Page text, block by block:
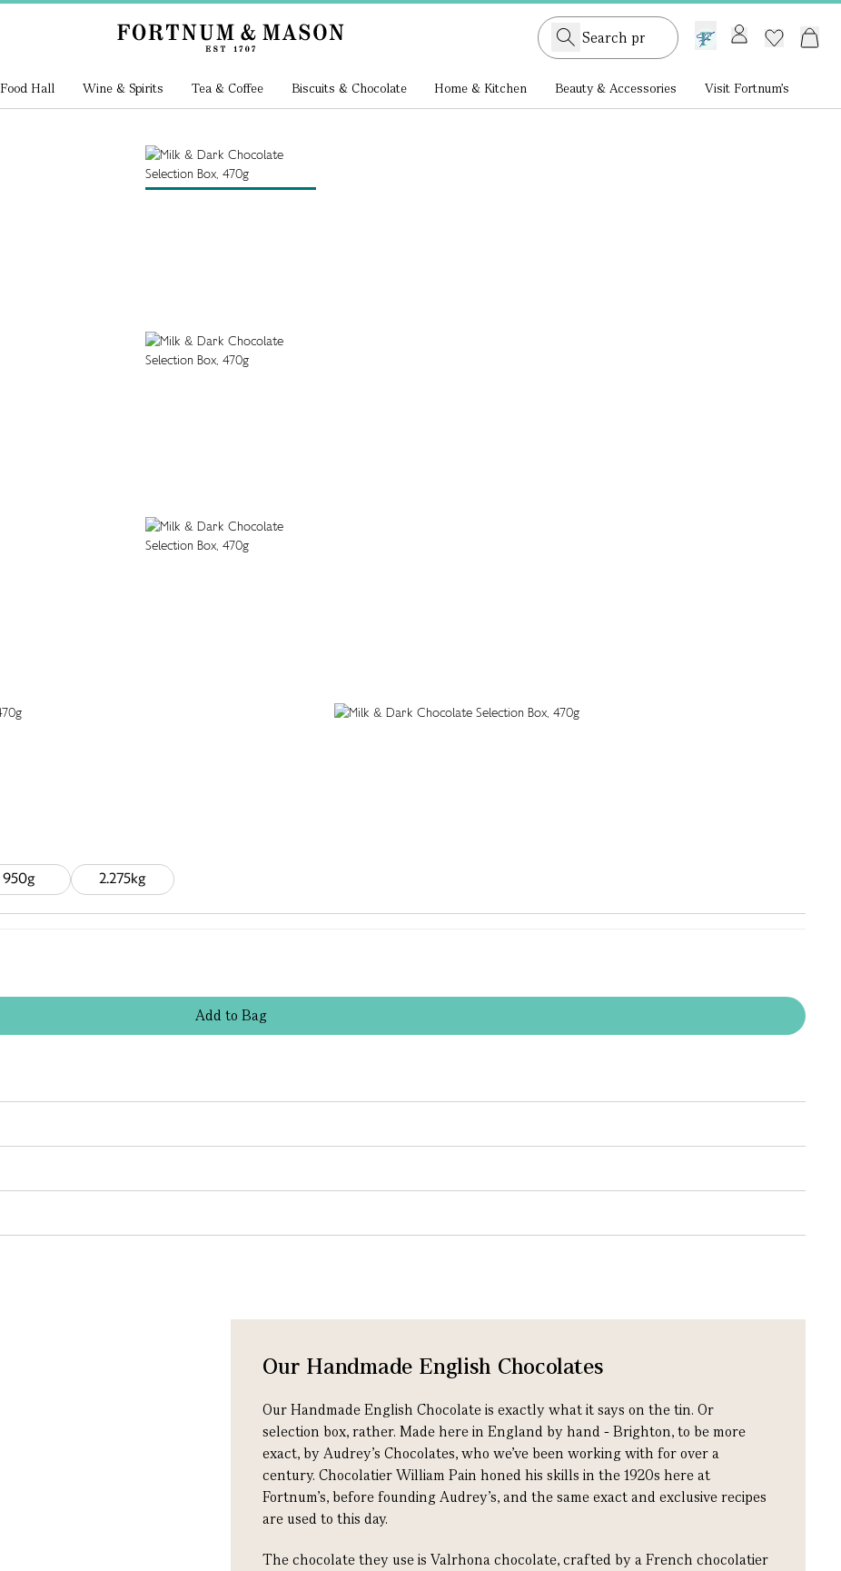
GB /£ GBP
Food Hall Wine & Spirits Tea & Coffee Biscuits & Chocolate Home & Kitchen Beauty & Accessories Visit Fortnum's
950g 2.275kg
Addto Bag
Our Handmade English Chocolates
Our Handmade English Chocolate is exactly what it says on the tin. Or
selection box, rather. Made here in England by hand - Brighton, to be more
exact, by Audrey’s Chocolates, who we’ve been working with for over a
century. Chocolatier William Pain honed his skills in the 1920s here at
Fortnum's, before founding Audrey’s, and the same exact and exclusive recipes
are used to this day.
The chocolate they use is Valrhona chocolate, crafted by a French chocolatier